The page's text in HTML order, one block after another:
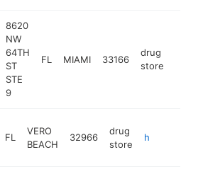
8620
NW
64TH
ST
STE
9
FL MIAMI 33166
drug
store
FL
VERO
BEACH
32966
drug
store